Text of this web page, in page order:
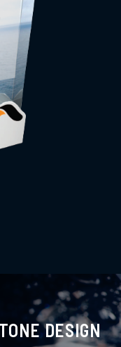
DESIGN